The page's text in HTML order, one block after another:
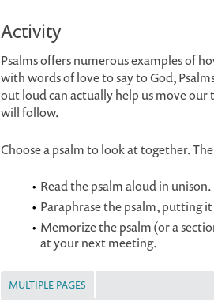
Activity
Psalms offers numerous examples of
with words of love to say to God,
out loud can actually help us move
will follow.
Choose a psalm to look at together.
Read the psalm aloud in unison.
Paraphrase the psalm, putting
Memorize the psalm (or a
at your next meeting.
MULTIPLE PAGES